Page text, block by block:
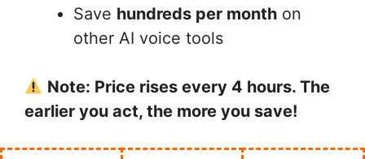
Save hundreds per month on
other AI voice tools
Note: Price rises every 4 hours. The
earlier you act, the more you save!